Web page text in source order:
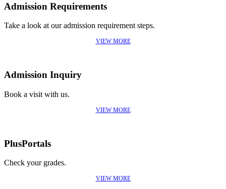
Admission Requirements
Take a look at our admission requirement steps.
VIEW MORE
Admission Inquiry
Book a visit with us.
VIEW MORE
PlusPortals
Check your grades.
VIEW MORE